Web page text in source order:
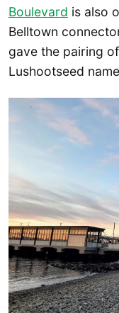
Boulevard is also
Belltown
gave the pairing
Lushootseed